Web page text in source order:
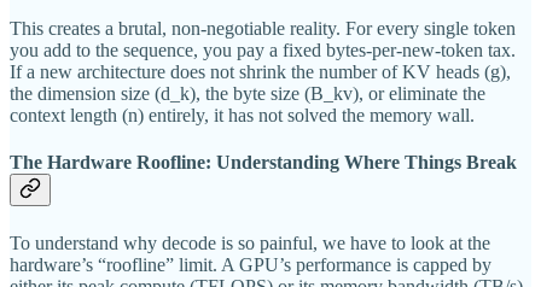
This creates a brutal, non-negotiable reality. For every single token
you add to the sequence, you pay a fixed bytes-per-new-token tax.
If a new architecture does not shrink the number of KV heads (g),
the dimension size (d_k), the byte size (B_kv), or eliminate the
context length (n) entirely, it has not solved the memory wall.
The Hardware Roofline: Understanding Where Things Break
To understand why decode is so painful, we have to look at the
hardware’s “roofline” limit. A GPU’s performance is capped by